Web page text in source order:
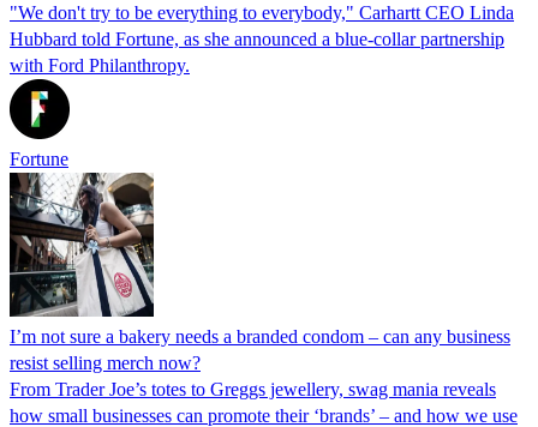
"We don't try to be everything to everybody," Carhartt CEO Linda
Hubbard told Fortune, as she announced a blue-collar partnership
with Ford Philanthropy.
Fortune
I’m not sure a bakery needs a branded condom – can any business
resist selling merch now?
From Trader Joe’s totes to Greggs jewellery, swag mania reveals
how small businesses can promote their ‘brands’ – and how we use